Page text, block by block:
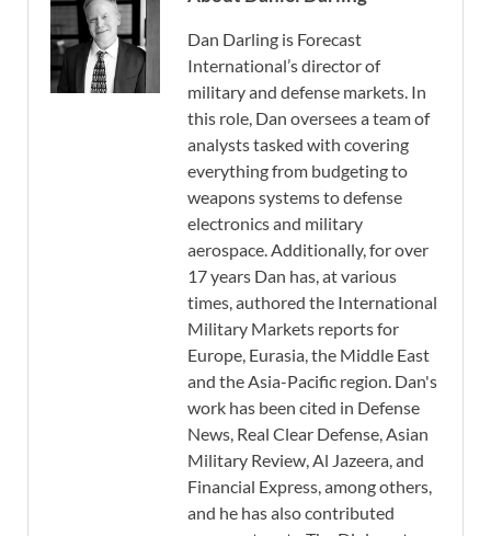
Dan Darling is Forecast
International’s director of
military and defense markets. In
this role, Dan oversees a team of
analysts tasked with covering
everything from budgeting to
weapons systems to defense
electronics and military
aerospace. Additionally, for over
17 years Dan has, at various
times, authored the International
Military Markets reports for
Europe, Eurasia, the Middle East
and the Asia-Pacific region. Dan's
work has been cited in Defense
News, Real Clear Defense, Asian
Military Review, Al Jazeera, and
Financial Express, among others,
and he has also contributed